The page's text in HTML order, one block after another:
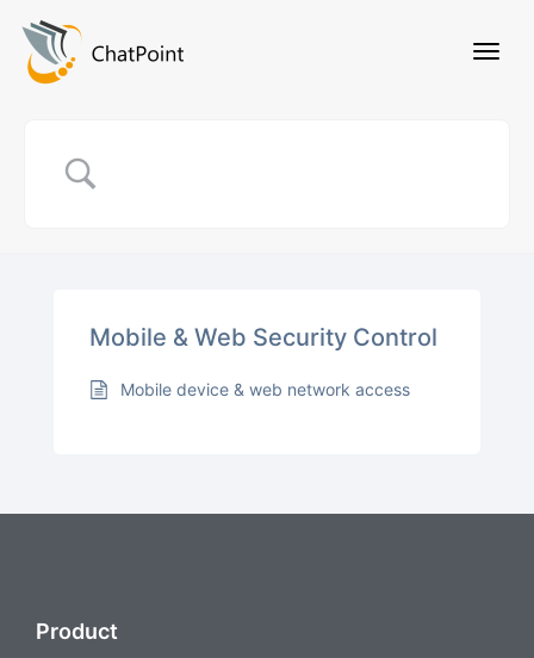
Mobile & Web Security Control
Mobile device & web network access
Product